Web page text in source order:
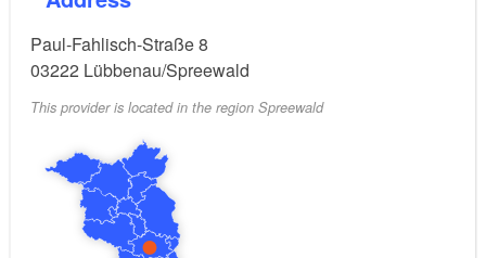
Paul-Fahlisch-Straße 8
03222 Lübbenau/Spreewald
This provider is located in the region Spreewald